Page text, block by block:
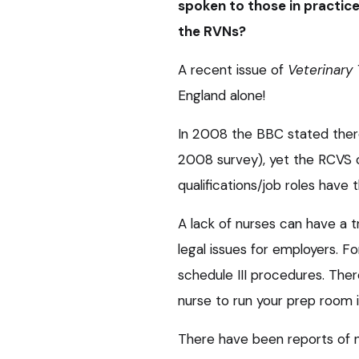
spoken to those in
the RVNs?
A recent issue of Veterinary
England alone!
In 2008 the BBC stated
2008 survey), yet the
qualifications/job roles have
A lack of nurses can have a
legal issues for employers.
schedule III procedures.
nurse to run your prep room
There have been reports of